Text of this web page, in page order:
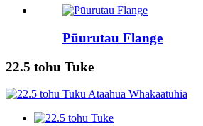
Pūurutau Flange
22.5 tohu Tuke